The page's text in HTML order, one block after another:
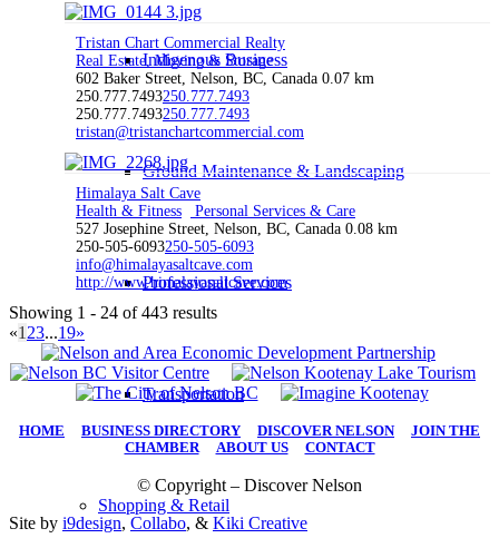
Indigenous Business
Ground Maintenance & Landscaping
Professional Services
Transportation
Shopping & Retail
Tristan Chart Commercial Realty
Real Estate, Moving & Storage
602 Baker Street, Nelson, BC, Canada 0.07 km
250.777.7493250.777.7493
250.777.7493250.777.7493
tristan@tristanchartcommercial.com
Himalaya Salt Cave
Health & Fitness
Personal Services & Care
527 Josephine Street, Nelson, BC, Canada 0.08 km
250-505-6093250-505-6093
info@himalayasaltcave.com
http://www.himalayasaltcave.com
Showing 1 - 24 of 443 results
«1 23...19»
HOME BUSINESS DIRECTORY DISCOVER NELSON| JOIN THE
CHAMBER| ABOUT US| CONTACT
© Copyright – Discover Nelson
Site by i9design, Collabo, & Kiki Creative